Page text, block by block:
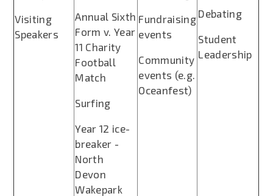
Visiting
Speakers
Annual Sixth
Form v. Year
11 Charity
Football
Match
Surfing
Year 12 ice-
breaker -
North
Devon
Wakepark
Fundraising
events
Community
events (e.g.
Oceanfest)
Debating
Student
Leadership